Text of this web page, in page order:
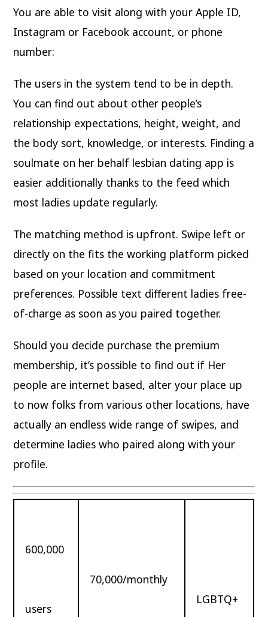
You are able to visit along with your Apple ID,
Instagram or Facebook account, or phone
number:
The users in the system tend to be in depth.
You can find out about other people’s
relationship expectations, height, weight, and
the body sort, knowledge, or interests. Finding a
soulmate on her behalf lesbian dating app is
easier additionally thanks to the feed which
most ladies update regularly.
The matching method is upfront. Swipe left or
directly on the fits the working platform picked
based on your location and commitment
preferences. Possible text different ladies free-
of-charge as soon as you paired together.
Should you decide purchase the premium
membership, it’s possible to find out if Her
people are internet based, alter your place up
to now folks from various other locations, have
actually an endless wide range of swipes, and
determine ladies who paired along with your
profile.
600,000
users
70,000/monthly
LGBTQ+